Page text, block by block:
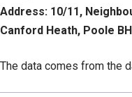
Address: 10/11,
Canford Heath, Poole
The data comes from the